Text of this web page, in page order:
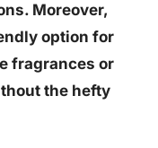
Moreover,
option for
fragrances or
the hefty